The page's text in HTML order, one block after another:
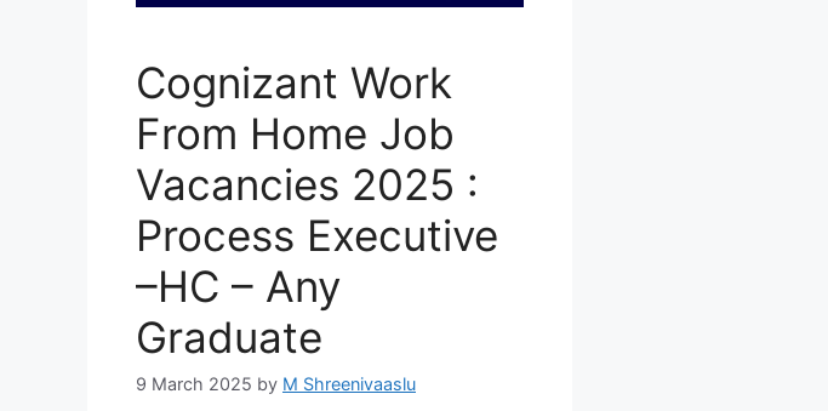
Cognizant Work
From Home Job
Vacancies 2025 :
Process Executive
–HC – Any
Graduate
9 March 2025 by M Shreenivaaslu